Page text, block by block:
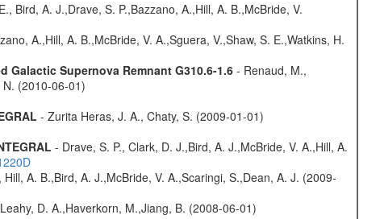
Bird, A. J.,Drave, S. P.,Bazzano, A.,Hill, A. B.,McBride, V.
A.,Hill, A. B.,McBride, V. A.,Sguera, V.,Shaw, S. E.,Watkins, H.
Galactic Supernova Remnant G310.6-1.6- Renaud, M.,
(2010-06-01)
- Zurita Heras, J. A., Chaty, S. (2009-01-01)
- Drave, S. P., Clark, D. J.,Bird, A. J.,McBride, V. A.,Hill, A.
A. B.,Bird, A. J.,McBride, V. A.,Scaringi, S.,Dean, A. J. (2009-
D. A.,Haverkorn, M.,Jiang, B. (2008-06-01)